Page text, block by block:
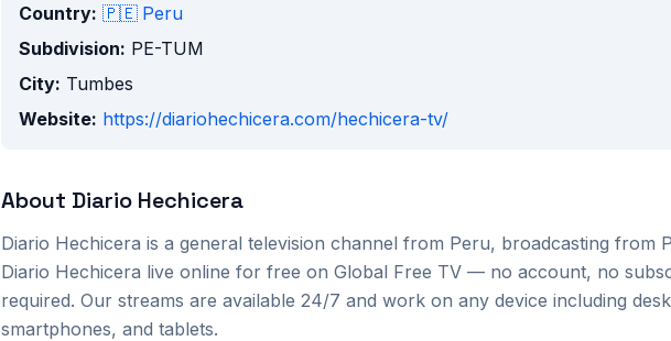
Country: 🇵🇪 Peru
Subdivision: PE-TUM
City: Tumbes
Website: https://diariohechicera.com/hechicera-tv/
About Diario Hechicera
Diario Hechicera is a general television channel from Peru, broadcasting from
Diario Hechicera live online for free on Global Free TV — no account, no
required. Our streams are available 24/7 and work on any device including
smartphones, and tablets.